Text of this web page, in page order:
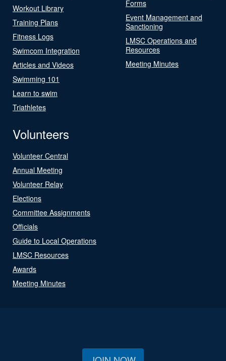
Workout Library
Training Plans
Fitness Logs
Swimcom Integration
Articles and Videos
Swimming 101
Learn to swim
Triathletes
Forms
Event Management and
Sanctioning
LMSC Operations and
Resources
Meeting Minutes
Volunteers
Volunteer Central
Annual Meeting
Volunteer Relay
Elections
Committee Assignments
Officials
Guide to Local Operations
LMSC Resources
Awards
Meeting Minutes